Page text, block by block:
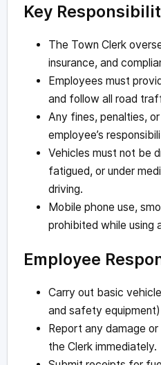
Key
The Town Clerk
insurance, and
Employees must
and follow all road
Any fines, penalties,
employee’s
Vehicles must not be
fatigued, or under
driving.
Mobile phone use,
prohibited while using
Employee
Carry out basic
and safety
Report any damage
the Clerk immediately.